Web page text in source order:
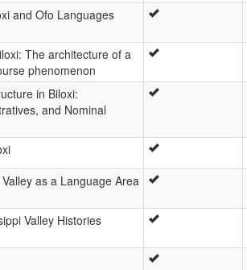
and Ofo Languages
The architecture of a
phenomenon
in Biloxi:
and Nominal
as a Language Area
Valley Histories